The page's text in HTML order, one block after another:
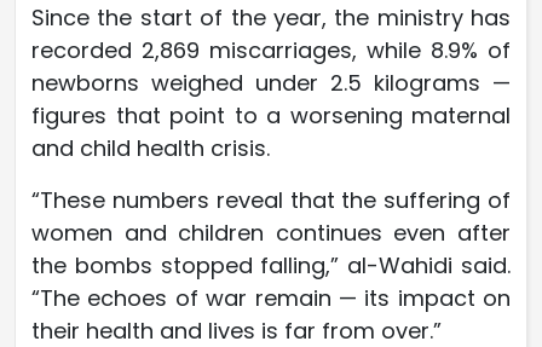
Since the start of the year, the ministry has
recorded 2,869 miscarriages, while 8.9% of
newborns weighed under 2.5 kilograms —
figures that point to a worsening maternal
and child health crisis.
“These numbers reveal that the suffering of
women and children continues even after
the bombs stopped falling,” al-Wahidi said.
“The echoes of war remain — its impact on
their health and lives is far from over.”